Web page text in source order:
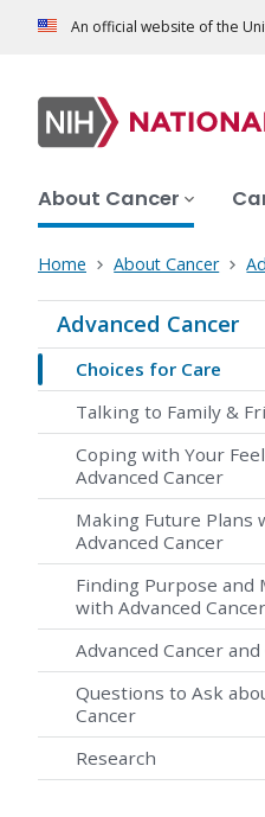
An official website of the
About Cancer
Home About Cancer
Advanced Cancer
Choices for Care
Talking to Family &
Coping with Your
Advanced Cancer
Making Future Plans
Advanced Cancer
Finding Purpose and
with Advanced Cancer
Advanced Cancer
Questions to Ask
Cancer
Research